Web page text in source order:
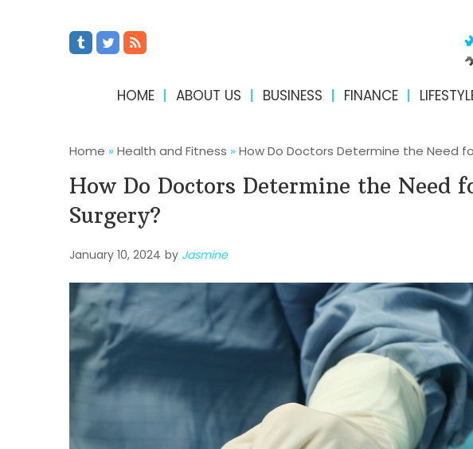
HOME ABOUT US BUSINESS FINANCE
Home » Health and Fitness » How Do Doctors Determine the Need
How Do Doctors Determine the Need
Surgery?
January 10, 2024 by Jasmine